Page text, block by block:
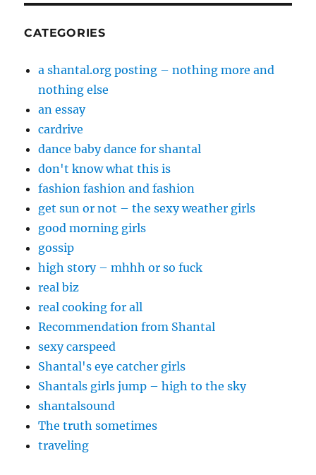
CATEGORIES
a shantal.org posting – nothing more and
nothing else
an essay
cardrive
dance baby dance for shantal
don't know what this is
fashion fashion and fashion
get sun or not – the sexy weather girls
good morning girls
gossip
high story – mhhh or so fuck
real biz
real cooking for all
Recommendation from Shantal
sexy carspeed
Shantal's eye catcher girls
Shantals girls jump – high to the sky
shantalsound
The truth sometimes
traveling